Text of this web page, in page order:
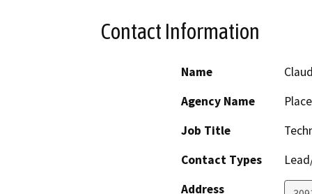
Contact Information
Name
Agency Name
Job Title
Contact Types
Address